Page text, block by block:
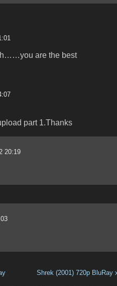
are the best
part 1.Thanks
20:19
Shrek (2001) 720p BluRay